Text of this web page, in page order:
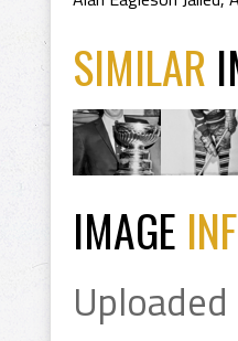
SIMILAR
IMAGE
Uploaded